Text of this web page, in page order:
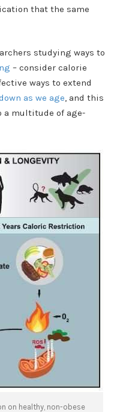
that the same
studying ways to
– consider calorie
ways to extend
as we age, and this
a multitude of age-
on healthy, non-obese